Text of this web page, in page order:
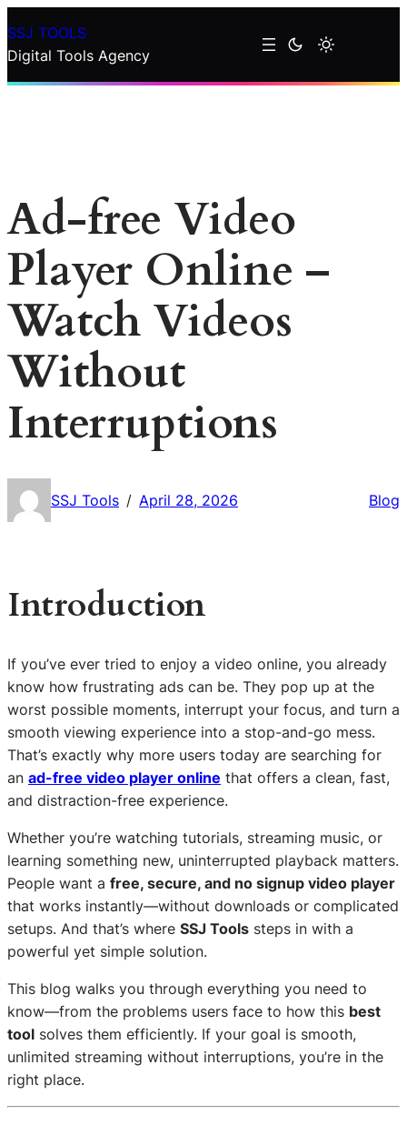
to
content
SSJ TOOLS
Digital Tools Agency
Ad-free Video
Player Online –
Watch Videos
Without
Interruptions
SSJ Tools / April 28, 2026 Blog
Introduction
If you’ve ever tried to enjoy a video online, you already
know how frustrating ads can be. They pop up at the
worst possible moments, interrupt your focus, and turn a
smooth viewing experience into a stop-and-go mess.
That’s exactly why more users today are searching for
an ad-free video player online that offers a clean, fast,
and distraction-free experience.
Whether you’re watching tutorials, streaming music, or
learning something new, uninterrupted playback matters.
People want a free, secure, and no signup video player
that works instantly—without downloads or complicated
setups. And that’s where SSJ Tools steps in with a
powerful yet simple solution.
This blog walks you through everything you need to
know—from the problems users face to how this best
tool solves them efficiently. If your goal is smooth,
unlimited streaming without interruptions, you’re in the
right place.